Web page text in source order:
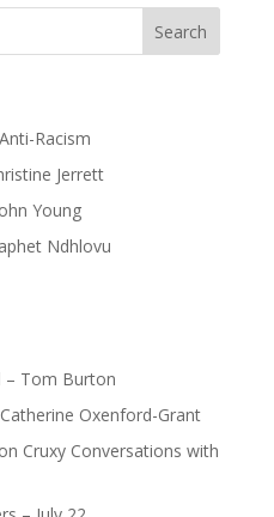
Racism
Jerrett
Young
Ndhlovu
– Tom Burton
Oxenford-Grant
on Cruxy Conversations with